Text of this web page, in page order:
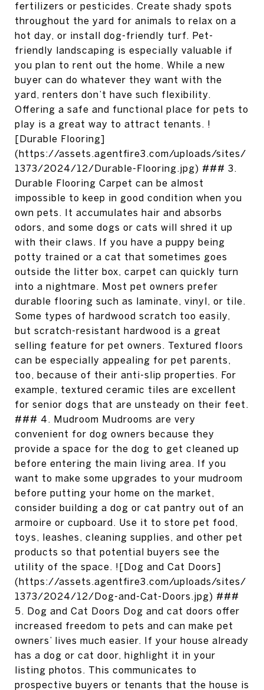
fertilizers or pesticides. Create shady spots
throughout the yard for animals to relax on a
hot day, or install dog-friendly turf. Pet-
friendly landscaping is especially valuable if
you plan to rent out the home. While a new
buyer can do whatever they want with the
yard, renters don’t have such flexibility.
Offering a safe and functional place for pets to
play is a great way to attract tenants. !
[Durable Flooring]
(https://assets.agentfire3.com/uploads/sites/
1373/2024/12/Durable-Flooring.jpg) ### 3.
Durable Flooring Carpet can be almost
impossible to keep in good condition when you
own pets. It accumulates hair and absorbs
odors, and some dogs or cats will shred it up
with their claws. If you have a puppy being
potty trained or a cat that sometimes goes
outside the litter box, carpet can quickly turn
into a nightmare. Most pet owners prefer
durable flooring such as laminate, vinyl, or tile.
Some types of hardwood scratch too easily,
but scratch-resistant hardwood is a great
selling feature for pet owners. Textured floors
can be especially appealing for pet parents,
too, because of their anti-slip properties. For
example, textured ceramic tiles are excellent
for senior dogs that are unsteady on their feet.
### 4. Mudroom Mudrooms are very
convenient for dog owners because they
provide a space for the dog to get cleaned up
before entering the main living area. If you
want to make some upgrades to your mudroom
before putting your home on the market,
consider building a dog or cat pantry out of an
armoire or cupboard. Use it to store pet food,
toys, leashes, cleaning supplies, and other pet
products so that potential buyers see the
utility of the space. ![Dog and Cat Doors]
(https://assets.agentfire3.com/uploads/sites/
1373/2024/12/Dog-and-Cat-Doors.jpg) ###
5. Dog and Cat Doors Dog and cat doors offer
increased freedom to pets and can make pet
owners’ lives much easier. If your house already
has a dog or cat door, highlight it in your
listing photos. This communicates to
prospective buyers or tenants that the house is